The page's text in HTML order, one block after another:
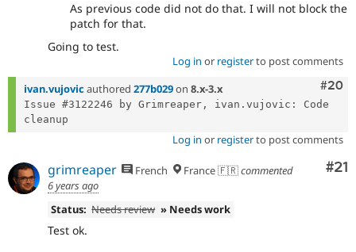
As previous code did not do that. I will not block the
patch for that.
Going to test.
Log in or registerto post comments
#20
ivan.vujovic authored 277b029on 8.x-3.x
Issue #3122246 by Grimreaper, ivan.vujovic: Code
Log in or registerto post comments
#21
grimreaper French France 🇫🇷commented
6 years ago
Status: Needs review » Needs work
Test ok.